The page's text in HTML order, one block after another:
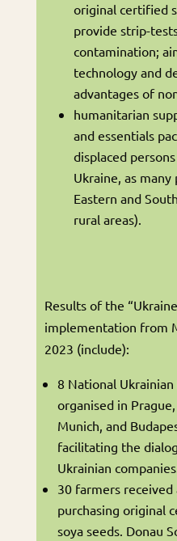
original certified
provide strip-
contamination;
technology and
advantages of
humanitarian
and essentials
displaced
Ukraine, as
Eastern and
rural areas).
Results of the
implementation from
2023 (include):
8 National
organised in
Munich, and
facilitating the
Ukrainian
30 farmers
purchasing original
soya seeds. Donau